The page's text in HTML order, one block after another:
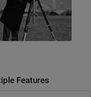
Features